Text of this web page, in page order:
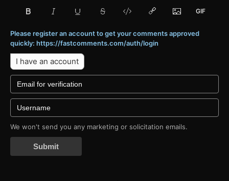
Please register an account to get your comments approved
quickly: https://fastcomments.com/auth/login
I have an account
We won't send you any marketing or solicitation emails.
Submit